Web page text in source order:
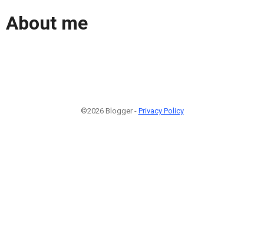
About me
©2026 Blogger - Privacy Policy